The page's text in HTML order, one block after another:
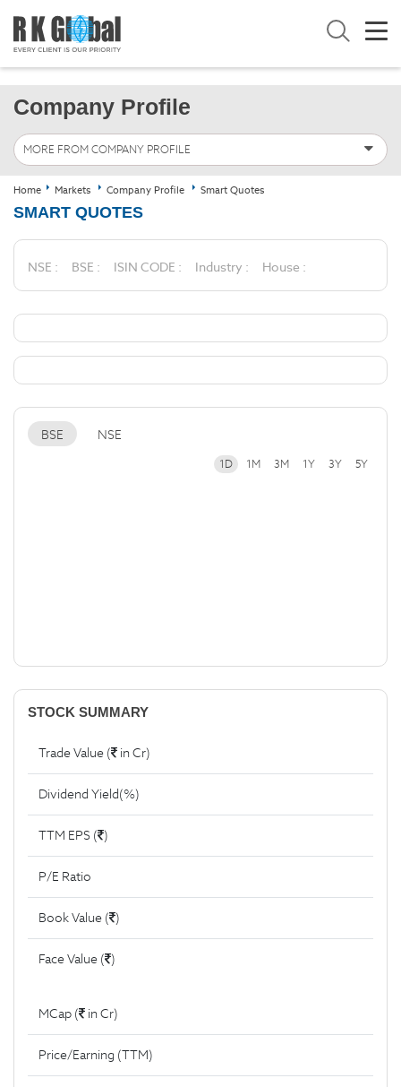
Company Profile
MORE FROM COMPANY PROFILE
Home Markets Company Profile Smart Quotes
SMART QUOTES
NSE : BSE : ISIN CODE : Industry : House :
BSE NSE
1D 1M 3M 1Y 3Y 5Y
STOCK SUMMARY
Trade Value ( in Cr)
Dividend Yield(%)
TTM EPS ( )
P/E Ratio
Book Value ( )
Face Value ( )
MCap ( in Cr)
Price/Earning (TTM)